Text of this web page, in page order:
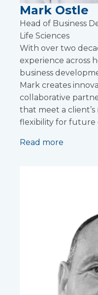
Mark Ostle
Head of Business
Life Sciences
With over two
experience across
business
Mark creates
collaborative
that meet a
flexibility for future
Read more